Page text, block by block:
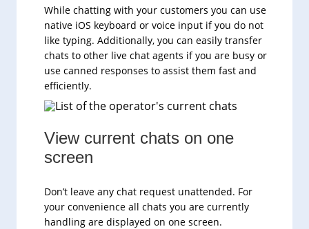
While chatting with your customers you can use
native iOS keyboard or voice input if you do not
like typing. Additionally, you can easily transfer
chats to other live chat agents if you are busy or
use canned responses to assist them fast and
efficiently.
View current chats on one
screen
Don’t leave any chat request unattended. For
your convenience all chats you are currently
handling are displayed on one screen.